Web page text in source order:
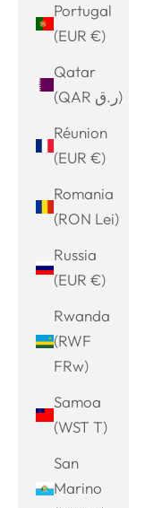
Portugal
(EUR €)
Qatar
(QAR ر.ق)
Réunion
(EUR €)
Romania
(RON Lei)
Russia
(EUR €)
Rwanda
(RWF
FRw)
Samoa
(WST T)
San
Marino